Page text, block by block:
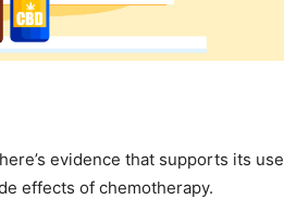
evidence that supports its use
effects of chemotherapy.